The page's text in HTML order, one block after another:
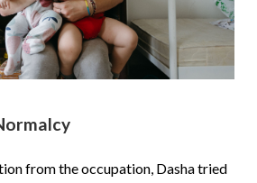
from the occupation, Dasha tried